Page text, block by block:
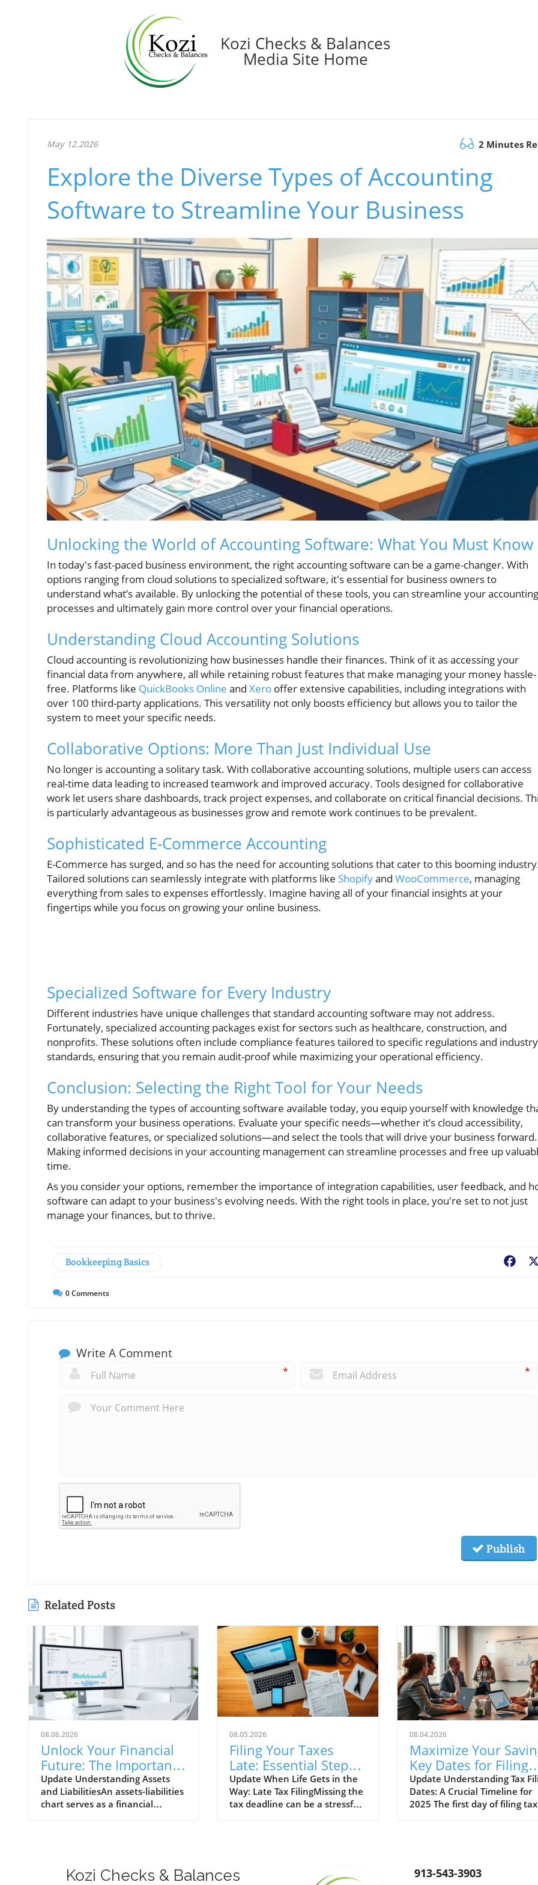
Kozi Checks & Balances
Media Site Home
May 12.2026 2 Minutes
Explore the Diverse Types of Accounting
Software to Streamline Your Business
Unlocking the World of Accounting Software: What You Must Know
In today's fast-paced business environment, the right accounting software can be a game-changer. With
options ranging from cloud solutions to specialized software, it's essential for business owners to
understand what’s available. By unlocking the potential of these tools, you can streamline your accounting
processes and ultimately gain more control over your financial operations.
Understanding Cloud Accounting Solutions
Cloud accounting is revolutionizing how businesses handle their finances. Think of it as accessing your
financial data from anywhere, all while retaining robust features that make managing your money hassle-
free. Platforms like QuickBooks Online and Xero offer extensive capabilities, including integrations with
over 100 third-party applications. This versatility not only boosts efficiency but allows you to tailor the
system to meet your specific needs.
Collaborative Options: More Than Just Individual Use
No longer is accounting a solitary task. With collaborative accounting solutions, multiple users can access
real-time data leading to increased teamwork and improved accuracy. Tools designed for collaborative
work let users share dashboards, track project expenses, and collaborate on critical financial decisions.
is particularly advantageous as businesses grow and remote work continues to be prevalent.
Sophisticated E-Commerce Accounting
E-Commerce has surged, and so has the need for accounting solutions that cater to this booming
Tailored solutions can seamlessly integrate with platforms like Shopifyand WooCommerce, managing
everything from sales to expenses effortlessly. Imagine having all of your financial insights at your
fingertips while you focus on growing your online business.
Specialized Software for Every Industry
Different industries have unique challenges that standard accounting software may not address.
Fortunately, specialized accounting packages exist for sectors such as healthcare, construction, and
nonprofits. These solutions often include compliance features tailored to specific regulations and industry
standards, ensuring that you remain audit-proof while maximizing your operational efficiency.
Conclusion: Selecting the Right Tool for Your Needs
By understanding the types of accounting software available today, you equip yourself with knowledge
can transform your business operations. Evaluate your specific needs—whether it’s cloud accessibility,
collaborative features, or specialized solutions—and select the tools that will drive your business forward.
Making informed decisions in your accounting management can streamline processes and free up
time.
As you consider your options, remember the importance of integration capabilities, user feedback, and
software can adapt to your business's evolving needs. With the right tools in place, you're set to not just
manage your finances, but to thrive.
Bookkeeping Basics
0Comments
Write A Comment
* *
Publish
Related Posts
08.06.2026
Unlock Your Financial
Future: The Importance
of an Assets Liabilities
Chart
Update Understanding Assets
and LiabilitiesAn assets-liabilities
chart serves as a financial
company owns (assets) versus
what it owes (liabilities). Assets
08.05.2026
Filing Your Taxes
Late: Essential Steps
to Take!
Update When Life Gets in the
Way: Late Tax FilingMissing the
tax deadline can be a stressful
to navigate late tax filings is
08.04.2026
Maximize Your
Key Dates for Filing
Taxes in 2025 You
Need to Know
Update Understanding Tax
Dates: A Crucial Timeline for
2025 The first day of filing
can impact not only how
individuals prepare their
Kozi Checks & Balances 913-543-3903